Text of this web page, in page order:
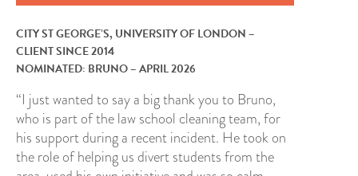
CITY ST GEORGE’S, UNIVERSITY OF LONDON –
CLIENT SINCE 2014
NOMINATED: BRUNO – APRIL 2026
“I just wanted to say a big thank you to Bruno,
who is part of the law school cleaning team, for
his support during a recent incident. He took on
the role of helping us divert students from the